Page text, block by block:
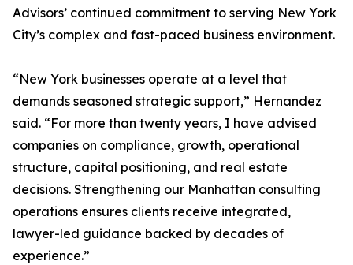
Advisors’ continued commitment to serving New York
City’s complex and fast-paced business environment.
“New York businesses operate at a level that
demands seasoned strategic support,” Hernandez
said. “For more than twenty years, I have advised
companies on compliance, growth, operational
structure, capital positioning, and real estate
decisions. Strengthening our Manhattan consulting
operations ensures clients receive integrated,
lawyer-led guidance backed by decades of
experience.”